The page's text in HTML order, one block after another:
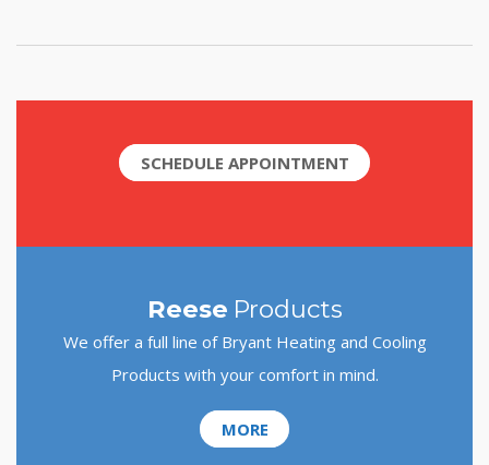
SCHEDULE APPOINTMENT
Reese Products
We offer a full line of Bryant Heating and Cooling
Products with your comfort in mind.
MORE